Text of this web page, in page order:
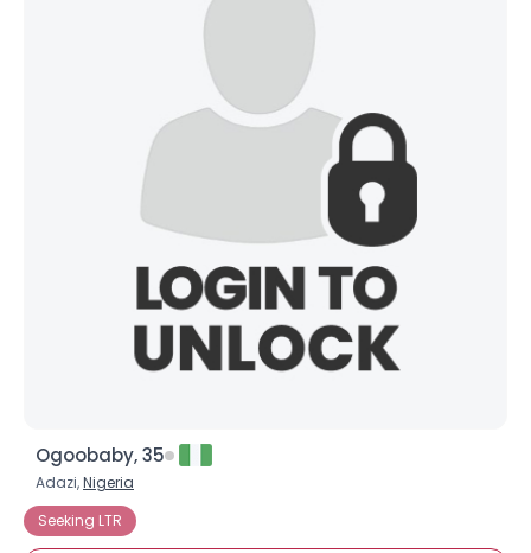
Ogoobaby, 35
Adazi,Nigeria
Seeking LTR